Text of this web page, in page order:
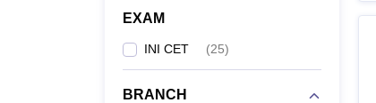
EXAM
INI CET (25)
BRANCH